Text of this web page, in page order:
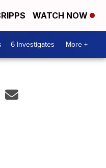
WATCH NOW
6 Investigates More +